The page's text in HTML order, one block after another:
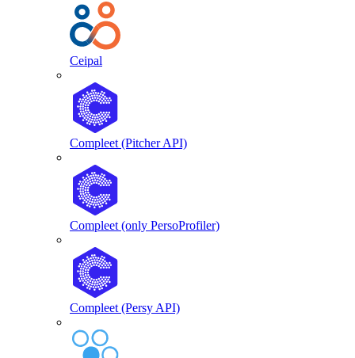
Ceipal
Compleet (Pitcher API)
Compleet (only PersoProfiler)
Compleet (Persy API)